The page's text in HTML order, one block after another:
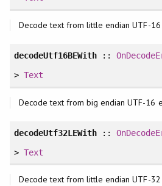
Decode text from little endian UTF-16
decodeUtf16BEWith ::
> Text
Decode text from big endian UTF-16
decodeUtf32LEWith ::
> Text
Decode text from little endian UTF-32